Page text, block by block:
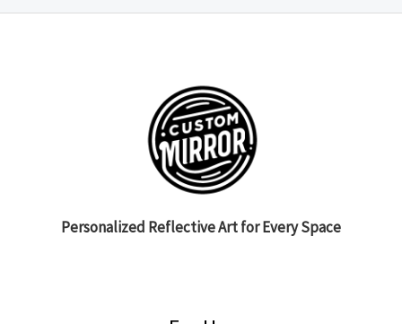
Personalized Reflective Art for Every Space